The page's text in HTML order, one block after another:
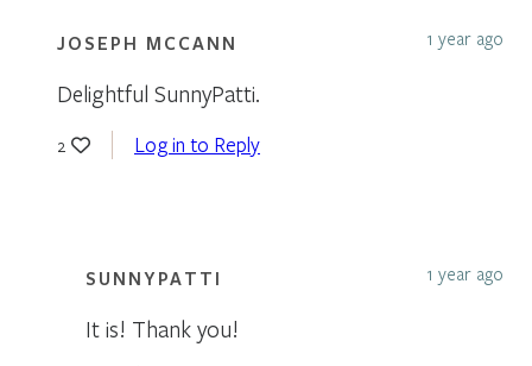
JOSEPH MCCANN 1 year ago
Delightful SunnyPatti.
2 Log in to Reply
SUNNYPATTI 1 year ago
It is! Thank you!